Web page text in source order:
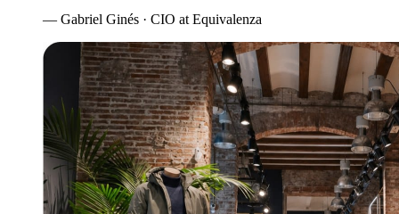
— Gabriel Ginés · CIO at Equivalenza